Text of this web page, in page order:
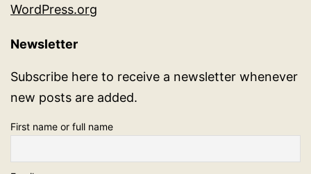
WordPress.org
Newsletter
Subscribe here to receive a newsletter whenever
new posts are added.
First name or full name